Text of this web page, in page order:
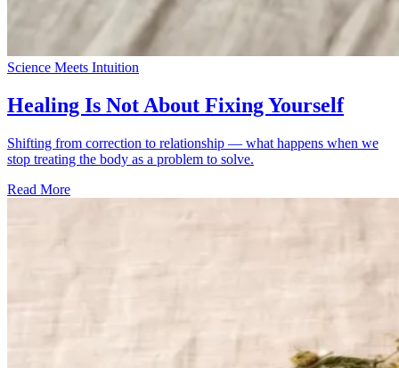
Science Meets Intuition
Healing Is Not About Fixing Yourself
Shifting from correction to relationship — what happens when we
stop treating the body as a problem to solve.
Read More